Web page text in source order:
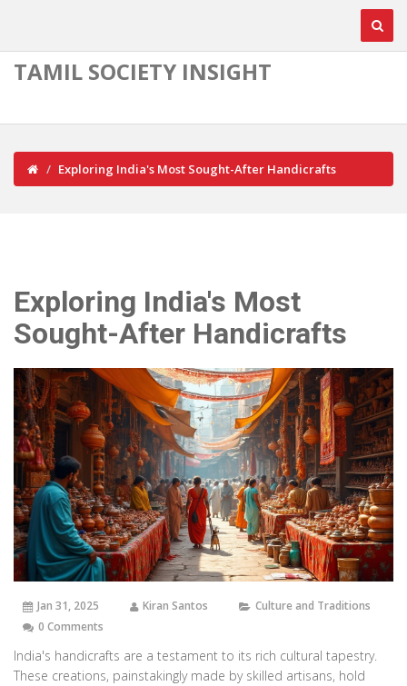
TAMIL SOCIETY INSIGHT
Exploring India's Most Sought-After Handicrafts
Exploring India's Most
Sought-After Handicrafts
Jan 31, 2025 Kiran Santos
Culture and Traditions
0 Comments
India's handicrafts are a testament to its rich cultural tapestry.
These creations, painstakingly made by skilled artisans, hold